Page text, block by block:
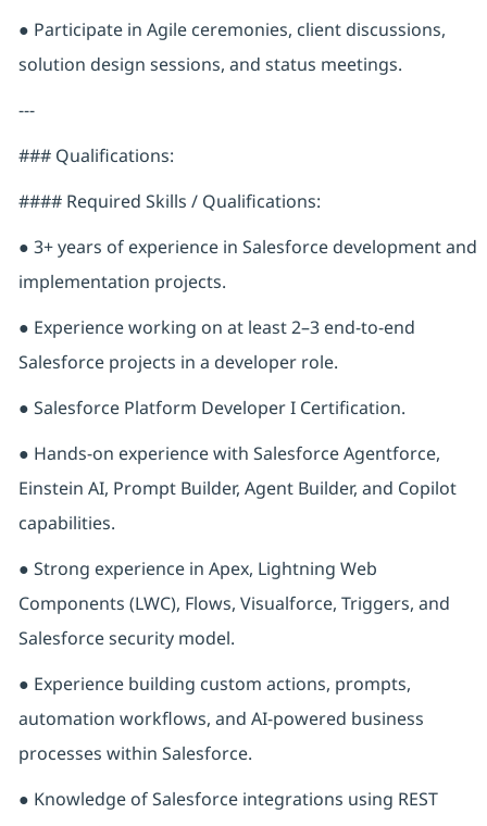
● Participate in Agile ceremonies, client discussions,
solution design sessions, and status meetings.
---
### Qualifications:
#### Required Skills / Qualifications:
● 3+ years of experience in Salesforce development and
implementation projects.
● Experience working on at least 2–3 end-to-end
Salesforce projects in a developer role.
● Salesforce Platform Developer I Certification.
● Hands-on experience with Salesforce Agentforce,
Einstein AI, Prompt Builder, Agent Builder, and Copilot
capabilities.
● Strong experience in Apex, Lightning Web
Components (LWC), Flows, Visualforce, Triggers, and
Salesforce security model.
● Experience building custom actions, prompts,
automation workflows, and AI-powered business
processes within Salesforce.
● Knowledge of Salesforce integrations using REST